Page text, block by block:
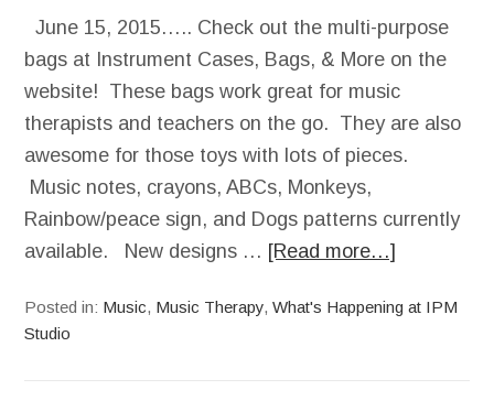
June 15, 2015….. Check out the multi-purpose
bags at Instrument Cases, Bags, & More on the
website! These bags work great for music
therapists and teachers on the go. They are also
awesome for those toys with lots of pieces.
Music notes, crayons, ABCs, Monkeys,
Rainbow/peace sign, and Dogs patterns currently
available. New designs … [Read more…]
Posted in: Music, Music Therapy,What's Happening at IPM
Studio